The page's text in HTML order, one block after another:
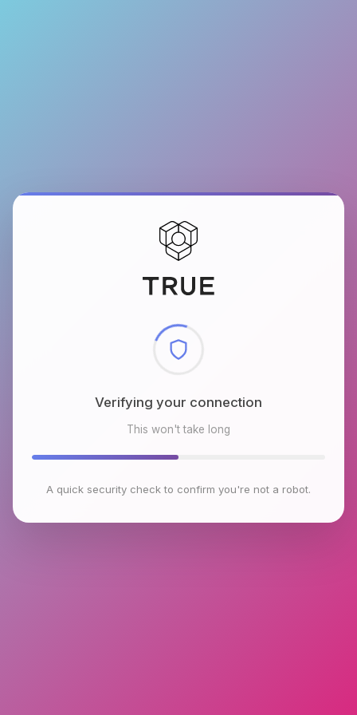
Checking browser environment
This won't take long
A quick security check to confirm you're not a robot.